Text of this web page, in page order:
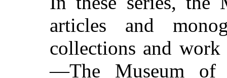
articles and
collections and
—The Museum of